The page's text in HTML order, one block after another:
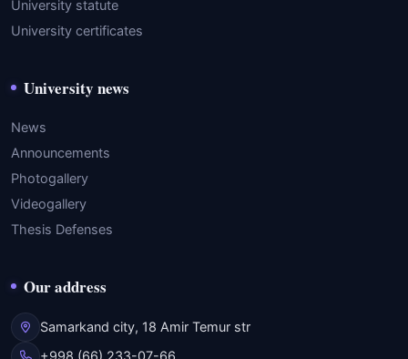
University statute
University certificates
University news
News
Announcements
Photogallery
Videogallery
Thesis Defenses
Our address
Samarkand city, 18 Amir Temur str